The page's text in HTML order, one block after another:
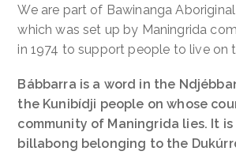
We are part of Bawinanga
which was set up by Maningrida
in 1974 to support people to live on
Bábbarra is a word in the
the Kunibídji people on whose
community of Maningrida lies. It
billabong belonging to the